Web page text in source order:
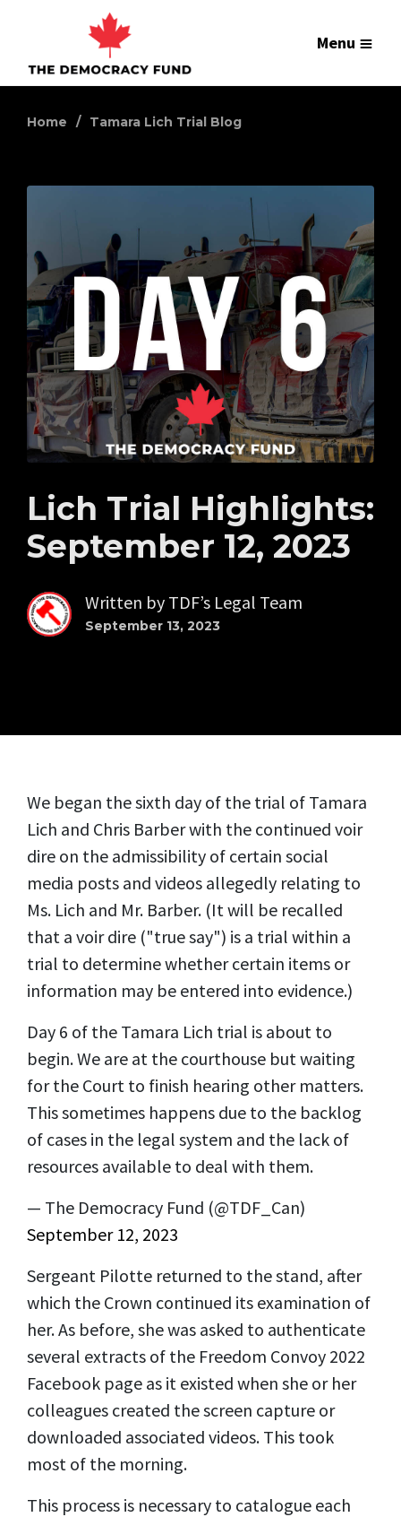
Menu
Home Tamara Lich Trial Blog
Lich Trial Highlights:
September 12, 2023
Written by TDF’s Legal Team
September 13, 2023
We began the sixth day of the trial of Tamara
Lich and Chris Barber with the continued voir
dire on the admissibility of certain social
media posts and videos allegedly relating to
Ms. Lich and Mr. Barber. (It will be recalled
that a voir dire ("true say") is a trial within a
trial to determine whether certain items or
information may be entered into evidence.)
Day 6 of the Tamara Lich trial is about to
begin. We are at the courthouse but waiting
for the Court to finish hearing other matters.
This sometimes happens due to the backlog
of cases in the legal system and the lack of
resources available to deal with them.
— The Democracy Fund (@TDF_Can)
September 12, 2023
Sergeant Pilotte returned to the stand, after
which the Crown continued its examination of
her. As before, she was asked to authenticate
several extracts of the Freedom Convoy 2022
Facebook page as it existed when she or her
colleagues created the screen capture or
downloaded associated videos. This took
most of the morning.
This process is necessary to catalogue each